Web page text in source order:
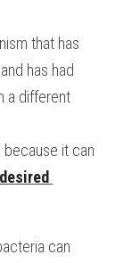
NOW
that has
has had
a different
desired
can